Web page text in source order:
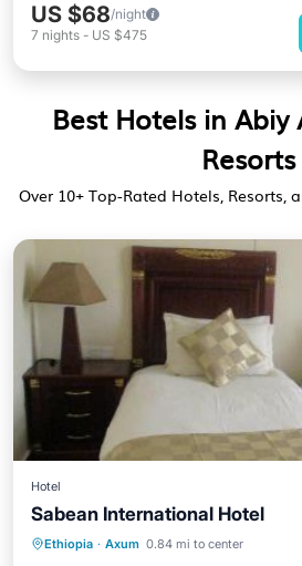
US $68/night
7 nights - US $475
Best Hotels in Abiy
Resorts
Over 10+ Top-Rated Hotels, Resorts,
Hotel
Sabean International Hotel
Ethiopia · Axum 0.84 mi to center
Breakfast Parking
Internet